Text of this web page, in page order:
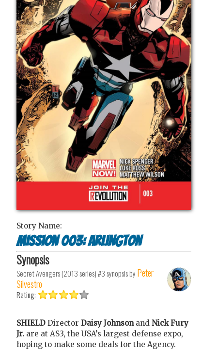
Story Name:
Mission 003: Arlington
Synopsis
Secret Avengers (2013 series) #3synopsis by Peter
Silvestro
Rating:
SHIELD Director Daisy Johnsonand Nick Fury
Jr. are at AS3, the USA’s largest defense expo,
hoping to make some deals for the Agency.